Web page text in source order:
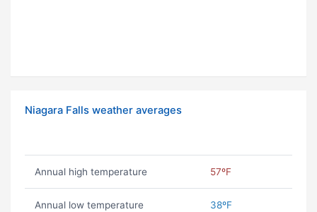
Niagara Falls weather averages
Annual high temperature 57ºF
Annual low temperature 38ºF